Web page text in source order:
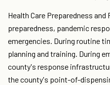
Health Care Preparedness
preparedness, pandemic
emergencies. During routine
planning and training. During
county's response
the county's point-of-